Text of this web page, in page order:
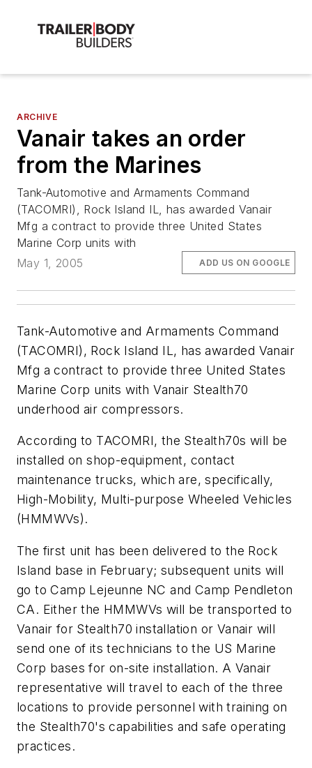
ARCHIVE
Vanair takes an order
from the Marines
Tank-Automotive and Armaments Command
(TACOMRI), Rock Island IL, has awarded Vanair
Mfg a contract to provide three United States
Marine Corp units with
May 1, 2005
ADD US ON GOOGLE
Tank-Automotive and Armaments Command
(TACOMRI), Rock Island IL, has awarded Vanair
Mfg a contract to provide three United States
Marine Corp units with Vanair Stealth70
underhood air compressors.
According to TACOMRI, the Stealth70s will be
installed on shop-equipment, contact
maintenance trucks, which are, specifically,
High-Mobility, Multi-purpose Wheeled Vehicles
(HMMWVs).
The first unit has been delivered to the Rock
Island base in February; subsequent units will
go to Camp Lejeunne NC and Camp Pendleton
CA. Either the HMMWVs will be transported to
Vanair for Stealth70 installation or Vanair will
send one of its technicians to the US Marine
Corp bases for on-site installation. A Vanair
representative will travel to each of the three
locations to provide personnel with training on
the Stealth70's capabilities and safe operating
practices.